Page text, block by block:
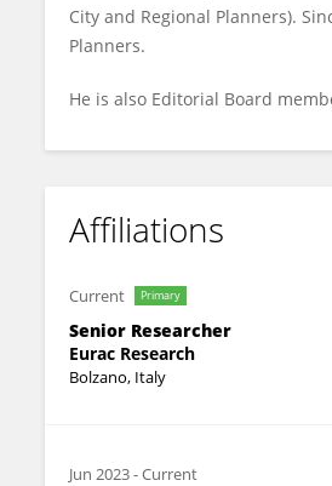
City and Regional Planners).
Planners.
He is also Editorial Board
Affiliations
Current Primary
Senior Researcher
Eurac Research
Bolzano, Italy
Jun 2023-Current